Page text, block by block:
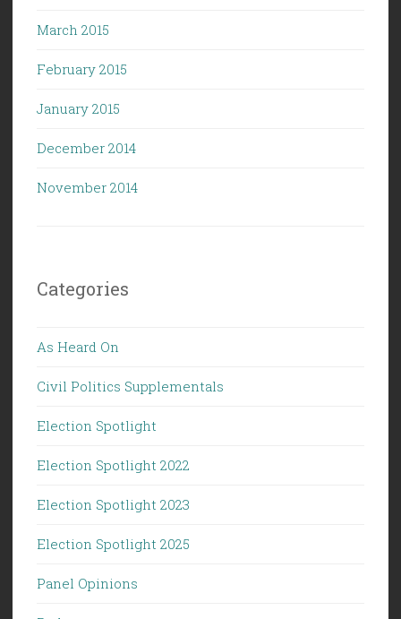
March 2015
February 2015
January 2015
December 2014
November 2014
Categories
As Heard On
Civil Politics Supplementals
Election Spotlight
Election Spotlight 2022
Election Spotlight 2023
Election Spotlight 2025
Panel Opinions